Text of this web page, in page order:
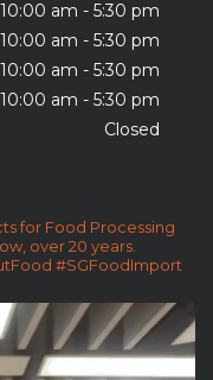
10:00 am - 5:30 pm
10:00 am - 5:30 pm
10:00 am - 5:30 pm
10:00 am - 5:30 pm
Closed
for Food Processing
over 20 years.
#SGFoodImport